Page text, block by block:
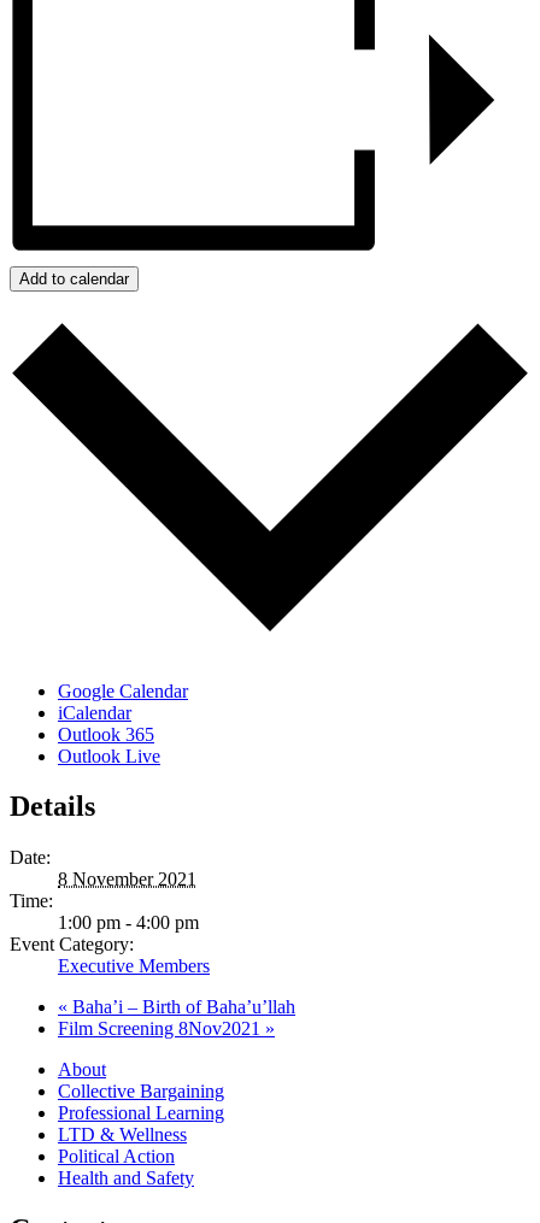
Add to calendar
Google Calendar
iCalendar
Outlook 365
Outlook Live
Details
Date:
8 November 2021
Time:
1:00 pm - 4:00 pm
Event Category:
Executive Members
« Baha’i – Birth of Baha’u’llah
Film Screening 8Nov2021 »
About
Collective Bargaining
Professional Learning
LTD & Wellness
Political Action
Health and Safety